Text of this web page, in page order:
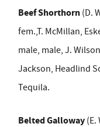
Beef Shorthorn (D.
fem.,T. McMillan,
male, male, J.
Jackson, Headlind
Tequila.
Belted Galloway